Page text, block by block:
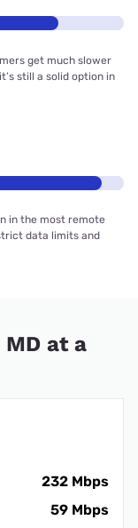
get much slower
still a solid option in
in the most remote
data limits and
at a
232 Mbps
59 Mbps